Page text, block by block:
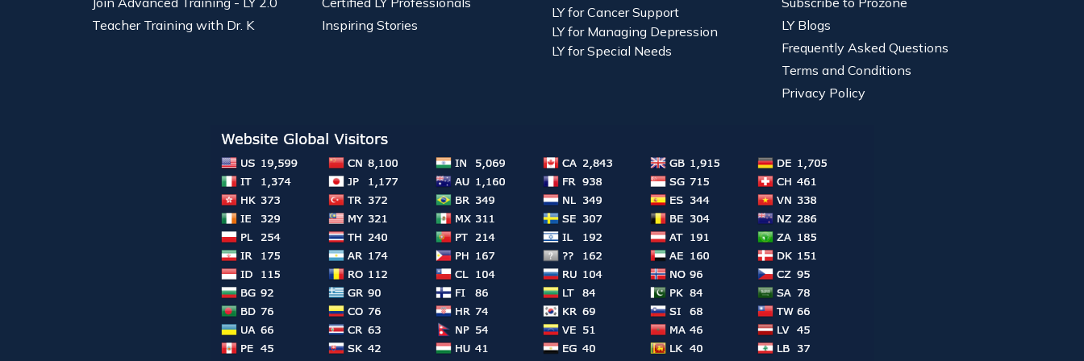
Teacher Training with Dr. K
Inspiring Stories
LY for Cancer Support
LY for Managing Depression
LY for Special Needs
LY Blogs
Frequently Asked Questions
Terms and Conditions
Privacy Policy